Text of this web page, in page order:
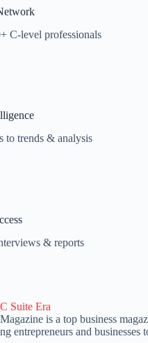
C-level professionals
to trends & analysis
& reports
is a top business
entrepreneurs and